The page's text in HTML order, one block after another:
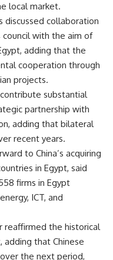
local market.
collaboration
council with the aim of
adding that the
cooperation through
projects.
substantial
partnership with
adding that bilateral
recent years.
to China’s acquiring
in Egypt, said
firms in Egypt
ICT, and
reaffirmed the historical
adding that Chinese
the next period,